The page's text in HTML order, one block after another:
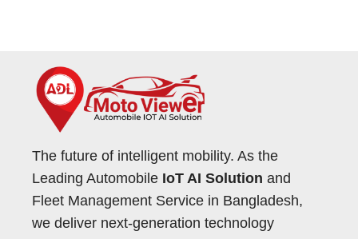
The future of intelligent mobility. As the
Leading Automobile IoT AI Solution and
Fleet Management Service in Bangladesh,
we deliver next-generation technology